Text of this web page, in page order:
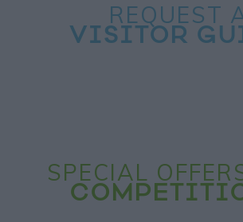
REQUEST
VISITOR
SPECIAL